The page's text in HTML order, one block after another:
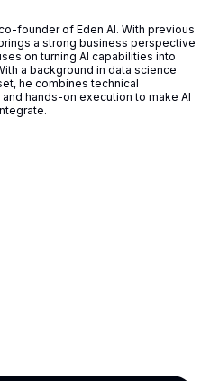
founder of Eden AI. With previous
a strong business perspective
on turning AI capabilities into
a background in data science
he combines technical
hands-on execution to make AI